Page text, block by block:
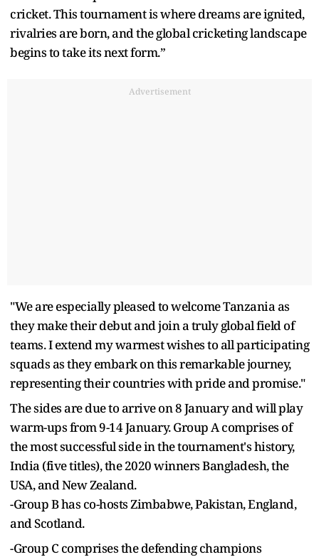
cricket. This tournament is where dreams are ignited,
rivalries are born, and the global cricketing landscape
begins to take its next form.”
Advertisement
"We are especially pleased to welcome Tanzania as
they make their debut and join a truly global field of
teams. I extend my warmest wishes to all participating
squads as they embark on this remarkable journey,
representing their countries with pride and promise."
The sides are due to arrive on 8 January and will play
warm-ups from 9-14 January. Group A comprises of
the most successful side in the tournament's history,
India (five titles), the 2020 winners Bangladesh, the
USA, and New Zealand.
-Group B has co-hosts Zimbabwe, Pakistan, England,
and Scotland.
-Group C comprises the defending champions